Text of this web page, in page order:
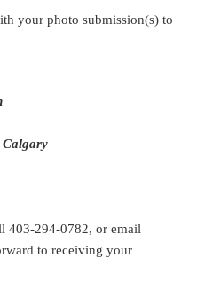
your photo submission(s) to
Calgary
403-294-0782, or email
to receiving your